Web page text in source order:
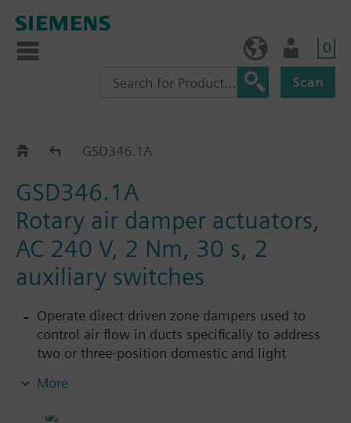
0
Scan
GSD..1AGSD346.1A
GSD346.1A
Rotary air damper actuators,
AC 240 V, 2 Nm, 30 s, 2
auxiliary switches
Operate direct driven zone dampers used to
control air flow in ducts specifically to address
two or three-position domestic and light
For shaft dia 8...15 mm, square 6...11 mm, min.
More